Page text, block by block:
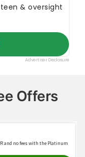
Offers